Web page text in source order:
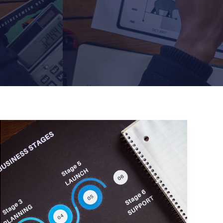
Crafting
Captivating
Headlines:
Your
title
goes